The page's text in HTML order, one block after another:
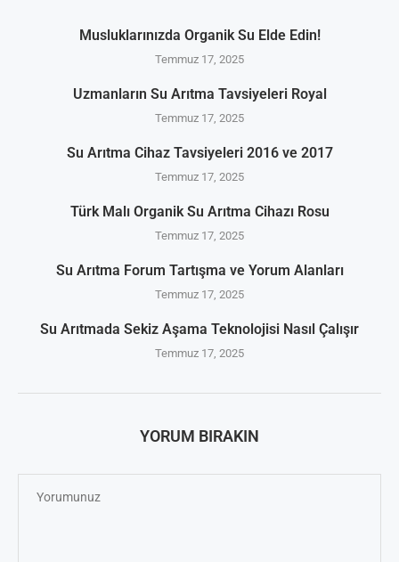
Musluklarınızda Organik Su Elde Edin!
Temmuz 17, 2025
Uzmanların Su Arıtma Tavsiyeleri Royal
Temmuz 17, 2025
Su Arıtma Cihaz Tavsiyeleri 2016 ve 2017
Temmuz 17, 2025
Türk Malı Organik Su Arıtma Cihazı Rosu
Temmuz 17, 2025
Su Arıtma Forum Tartışma ve Yorum Alanları
Temmuz 17, 2025
Su Arıtmada Sekiz Aşama Teknolojisi Nasıl Çalışır
Temmuz 17, 2025
YORUM BIRAKIN